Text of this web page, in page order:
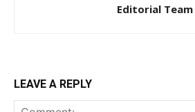
Editorial Team
LEAVE A REPLY